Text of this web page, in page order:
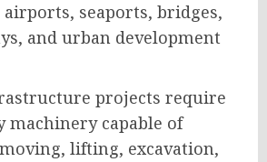
seaports, bridges,
and urban development
projects require
machinery capable of
lifting, excavation,